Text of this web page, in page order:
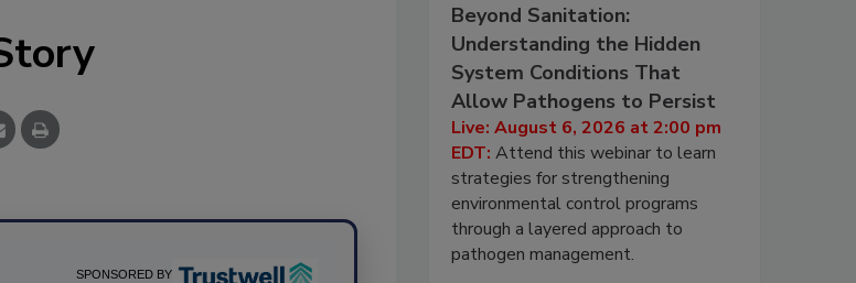
SPONSORED BY
Beyond Sanitation:
Understanding the Hidden
System Conditions That
Allow Pathogens to Persist
Live: August 6, 2026 at 2:00 pm
EDT: Attend this webinar to learn
strategies for strengthening
environmental control programs
through a layered approach to
pathogen management.